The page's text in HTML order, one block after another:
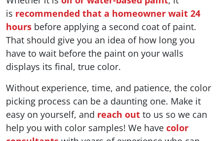
is recommended that a homeowner wait 24
hours before applying a second coat of paint.
That should give you an idea of how long you
have to wait before the paint on your walls
displays its final, true color.
Without experience, time, and patience, the color
picking process can be a daunting one. Make it
easy on yourself, and reach out to us so we can
help you with color samples! We have color